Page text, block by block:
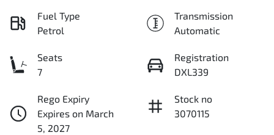
Fuel Type
Petrol
Transmission
Automatic
Seats
7
Registration
DXL339
Rego Expiry
Expires on March
5, 2027
Stock no
3070115